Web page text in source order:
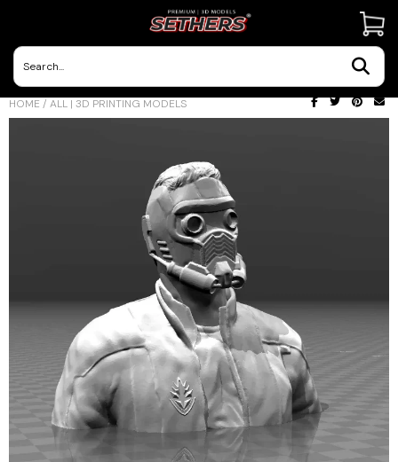
HOME / ALL | 3D PRINTING MODELS
Contact Us
3D Printing Adventures | Blog